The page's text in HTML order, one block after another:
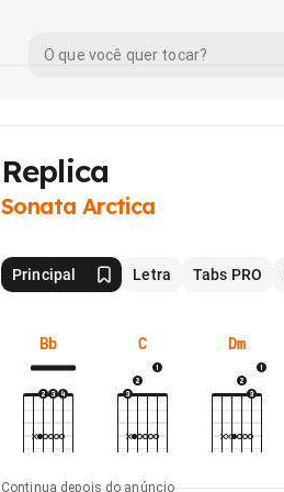
Replica
Sonata Arctica
Principal Letra Tabs PRO
Bb C Dm
Continua depois do anúncio